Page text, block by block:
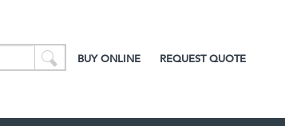
BUY ONLINE REQUEST QUOTE